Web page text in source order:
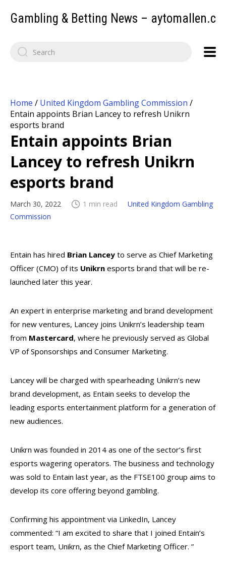
Gambling & Betting News –
Home / United Kingdom Gambling Commission /
Entain appoints Brian Lancey to refresh Unikrn
esports brand
Entain appoints Brian
Lancey to refresh Unikrn
esports brand
March 30, 2022 1 min read
United Kingdom Gambling
Commission
Entain has hired Brian Lancey to serve as Chief Marketing
Officer (CMO) of its Unikrn esports brand that will be re-
launched later this year.
An expert in enterprise marketing and brand development
for new ventures, Lancey joins Unikrn’s leadership team
from Mastercard, where he previously served as Global
VP of Sponsorships and Consumer Marketing.
Lancey will be charged with spearheading Unikrn’s new
brand development, as Entain seeks to develop the
leading esports entertainment platform for a generation of
new audiences.
Unikrn was founded in 2014 as one of the sector’s first
esports wagering operators. The business and technology
was sold to Entain last year, as the FTSE100 group aims to
develop its core offering beyond gambling.
Confirming his appointment via LinkedIn, Lancey
commented: “I am excited to share that I joined Entain’s
esport team, Unikrn, as the Chief Marketing Officer. ”